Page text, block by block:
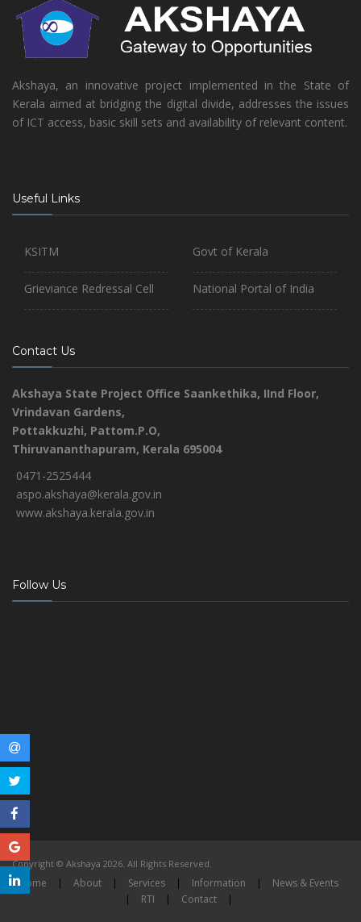
Akshaya, an innovative project implemented in the State of
Kerala aimed at bridging the digital divide, addresses the issues
of ICT access, basic skill sets and availability of relevant content.
Useful Links
KSITM
Grieviance Redressal Cell
Govt of Kerala
National Portal of India
Contact Us
Akshaya State Project Office Saankethika, IInd Floor,
Vrindavan Gardens,
Pottakkuzhi, Pattom.P.O,
Thiruvananthapuram, Kerala 695004
0471-2525444
aspo.akshaya@kerala.gov.in
www.akshaya.kerala.gov.in
Follow Us
Copyright © Akshaya 2026. All Rights Reserved.
Home | About | Services | Information |
News & Events
|
RTI | Contact |